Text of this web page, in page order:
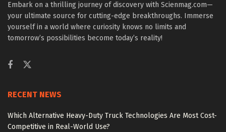
Embark on a thrilling journey of discovery with Scienmag.com—
your ultimate source for cutting-edge breakthroughs. Immerse
yourself in a world where curiosity knows no limits and
tomorrow’s possibilities become today’s reality!
RECENT NEWS
Which Alternative Heavy-Duty Truck Technologies Are Most Cost-
Competitive in Real-World Use?